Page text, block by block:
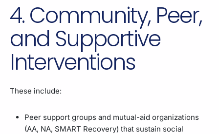
4. Community, Peer,
and Supportive
Interventions
These include:
Peer support groups and mutual-aid organizations
(AA, NA, SMART Recovery) that sustain social